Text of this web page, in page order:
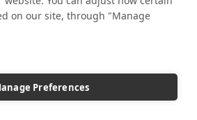
on our site, through "Manage
Preferences